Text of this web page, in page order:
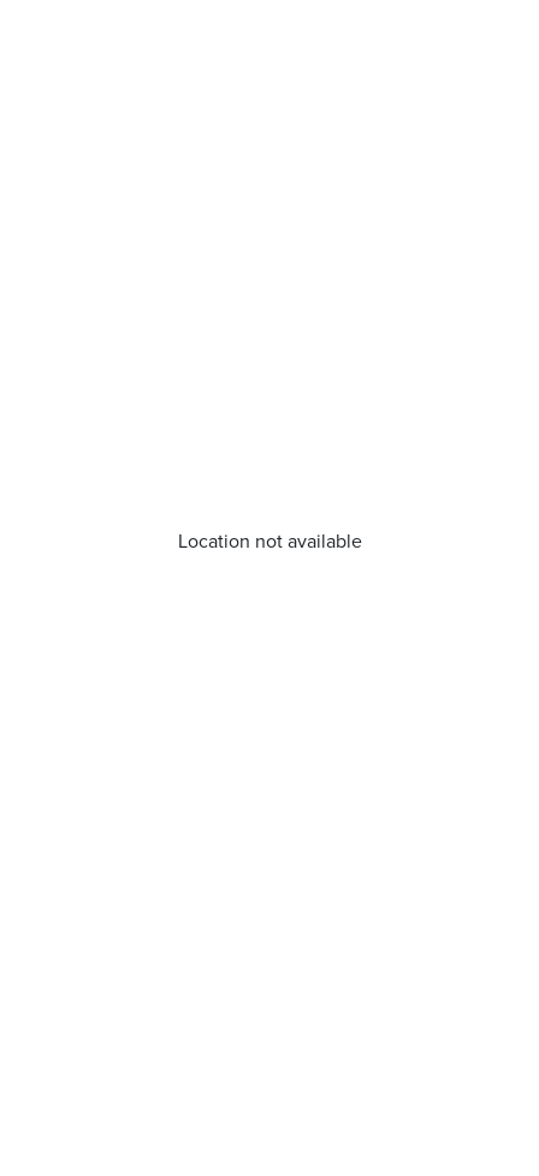
Location not available